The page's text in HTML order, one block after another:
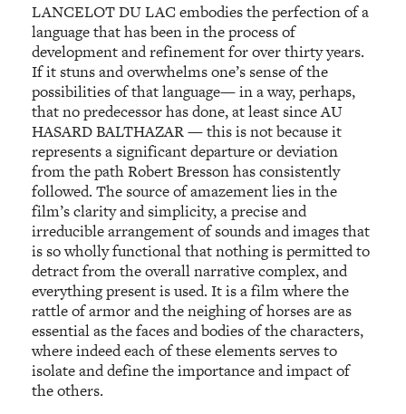
LANCELOT DU LAC embodies the perfection of a
language that has been in the process of
development and refinement for over thirty years.
If it stuns and overwhelms one’s sense of the
possibilities of that language— in a way, perhaps,
that no predecessor has done, at least since AU
HASARD BALTHAZAR — this is not because it
represents a significant departure or deviation
from the path Robert Bresson has consistently
followed. The source of amazement lies in the
film’s clarity and simplicity, a precise and
irreducible arrangement of sounds and images that
is so wholly functional that nothing is permitted to
detract from the overall narrative complex, and
everything present is used. It is a film where the
rattle of armor and the neighing of horses are as
essential as the faces and bodies of the characters,
where indeed each of these elements serves to
isolate and define the importance and impact of
the others.